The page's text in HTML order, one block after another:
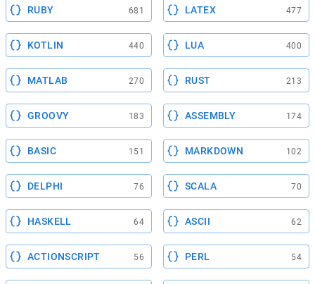
RUBY 681 LATEX 477
KOTLIN 440 LUA 400
MATLAB 270 RUST 213
GROOVY 183 ASSEMBLY 174
BASIC 151 MARKDOWN 102
DELPHI 76 SCALA 70
HASKELL 64 ASCII 62
ACTIONSCRIPT 56 PERL 54